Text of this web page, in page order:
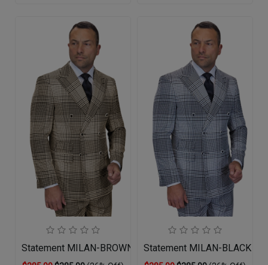
Statement MILAN-BROWN Mens SuitStatement MILAN-BLACK